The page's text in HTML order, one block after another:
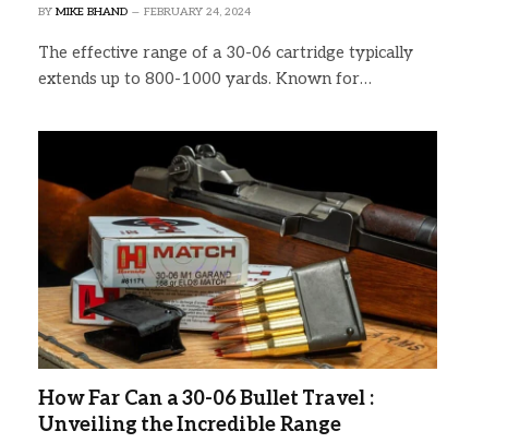
BY MIKE BHAND FEBRUARY 24, 2024
The effective range of a 30-06 cartridge typically
extends up to 800-1000 yards. Known for…
How Far Can a 30-06 Bullet Travel :
Unveiling the Incredible Range